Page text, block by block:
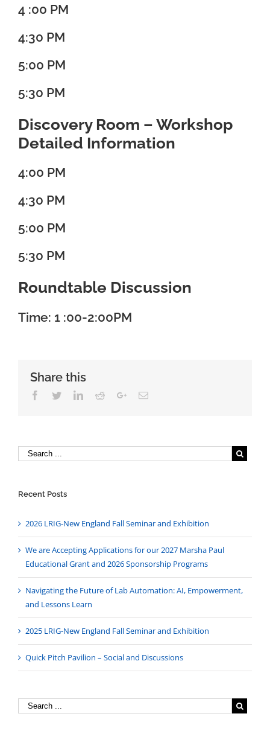
4 :00 PM
4:30 PM
5:00 PM
5:30 PM
Discovery Room – Workshop
Detailed Information
4:00 PM
4:30 PM
5:00 PM
5:30 PM
Roundtable Discussion
Time: 1 :00-2:00PM
Share this
Facebook
TwitterLinkedinRedditGoogle+Email
Recent Posts
2026 LRIG-New England Fall Seminar and Exhibition
We are Accepting Applications for our 2027 Marsha Paul
Educational Grant and 2026 Sponsorship Programs
Navigating the Future of Lab Automation: AI, Empowerment,
and Lessons Learn
2025 LRIG-New England Fall Seminar and Exhibition
Quick Pitch Pavilion – Social and Discussions